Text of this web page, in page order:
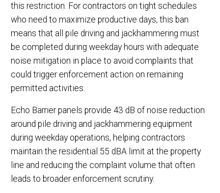
this restriction. For contractors on tight schedules
who need to maximize productive days, this ban
means that all pile driving and jackhammering must
be completed during weekday hours with adequate
noise mitigation in place to avoid complaints that
could trigger enforcement action on remaining
permitted activities.
Echo Barrier panels provide 43 dB of noise reduction
around pile driving and jackhammering equipment
during weekday operations, helping contractors
maintain the residential 55 dBA limit at the property
line and reducing the complaint volume that often
leads to broader enforcement scrutiny.